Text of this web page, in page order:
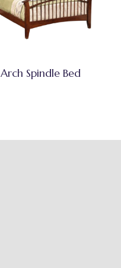
Arch Spindle Bed